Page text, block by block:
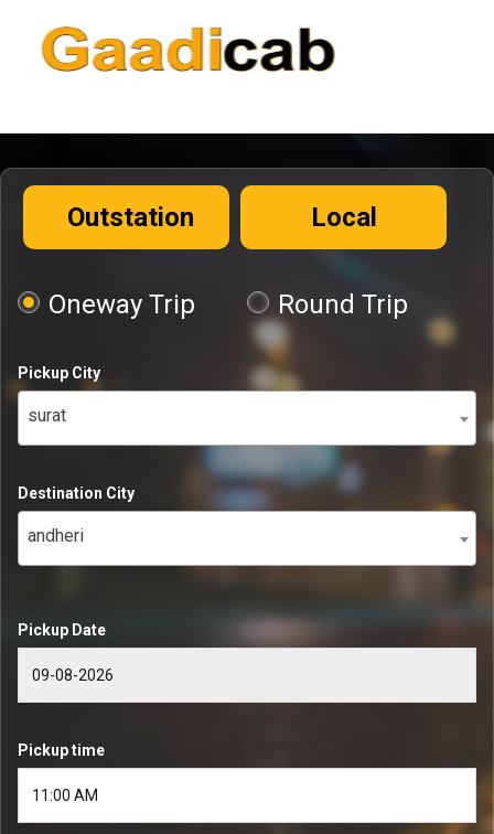
Outstation Local
Oneway Trip Round Trip
Pickup City
surat
Destination City
andheri
Pickup Date
Pickup time